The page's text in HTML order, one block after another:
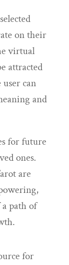
on their
virtual
attracted
can
and
for future
ones.
are
path of
for